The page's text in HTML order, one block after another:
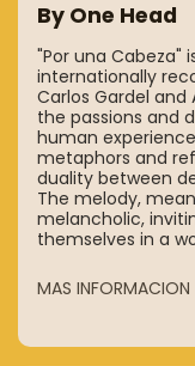
By One Head
"Por una
internationally
Carlos Gardel and
the passions and
human
metaphors and
duality between
The melody,
melancholic,
themselves in a
MAS INFORMACION